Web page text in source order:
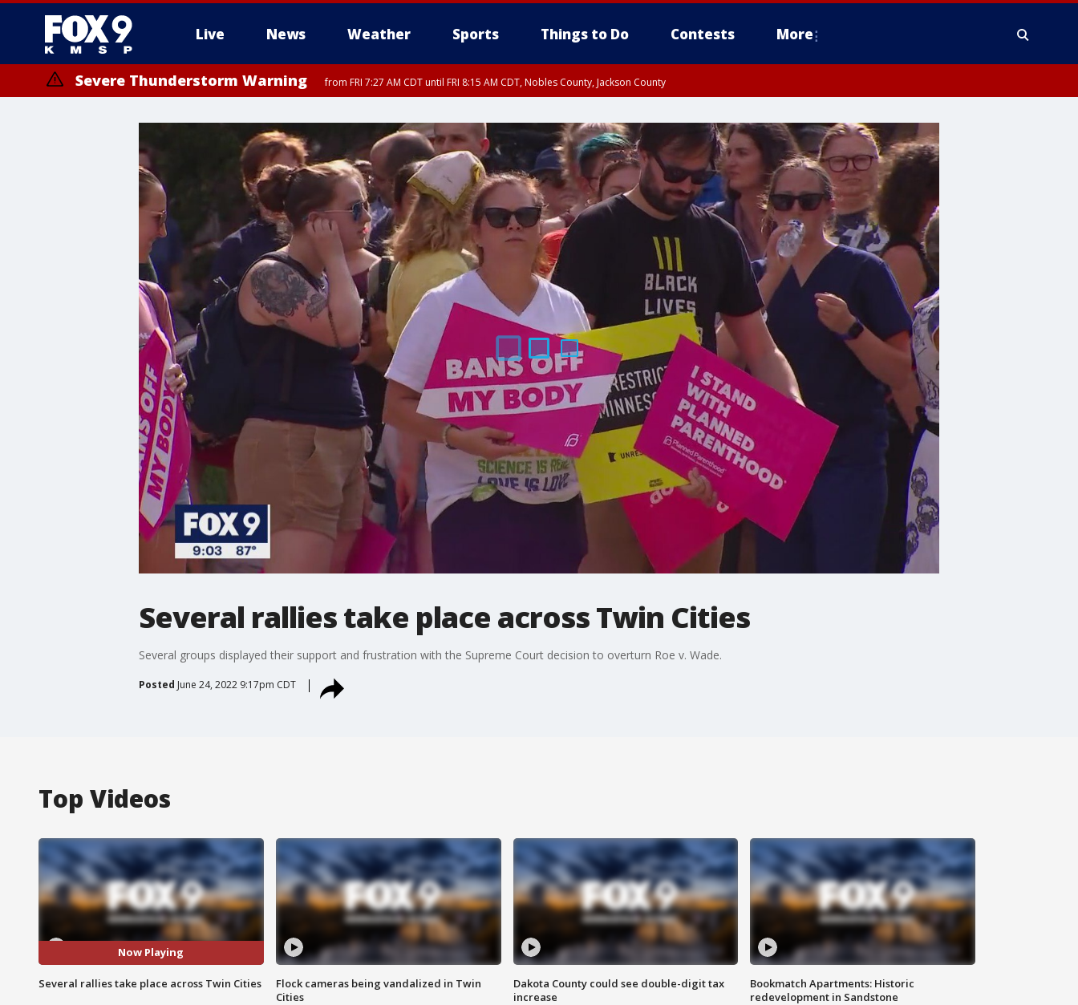
Live News Weather Sports Things to Do Contests More
Severe Thunderstorm Warning from FRI 7:27 AM CDT until FRI 8:15 AM CDT, Nobles County, Jackson County
Several rallies take place across Twin Cities
Several groups displayed their support and frustration with the Supreme Court decision to overturn Roe v. Wade.
Posted June 24, 2022 9:17pm CDT
Top Videos
Now Playing
Several rallies take place across Twin Cities
Flock cameras being vandalized in Twin
Cities
Dakota County could see double-digit tax
increase
Bookmatch Apartments: Historic
redevelopment in Sandstone